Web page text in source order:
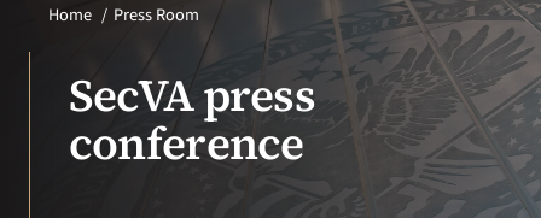
VA Podcast Network
Home Press Room
SecVA press
conference